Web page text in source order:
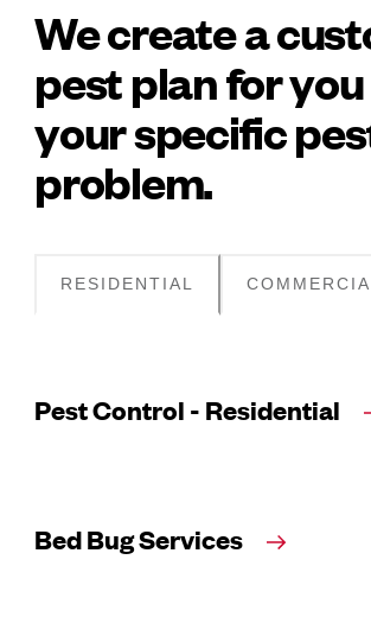
We create a
pest plan for
your specific
problem.
RESIDENTIAL
Pest Control - Residential
Bed Bug Services